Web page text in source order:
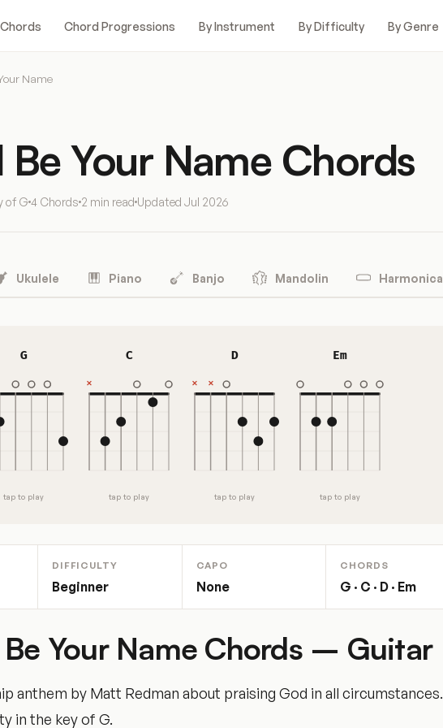
Chord Progressions By Instrument By Difficulty By Genre
Name
Be Your Name Chords
of G 4 Chords 2 min read Updated Jul 2026
Ukulele Piano Banjo Mandolin Harmonica
G
tap to play
C
tap to play
D
tap to play
Em
tap to play
DIFFICULTY
Beginner
CAPO
None
CHORDS
G · C · D · Em
Be Your Name Chords – Guitar
anthem by Matt Redman about praising God in all circumstances.
in the key of G.